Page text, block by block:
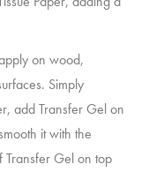
on wood,
Simply
add Transfer Gel on
it with the
Transfer Gel on top